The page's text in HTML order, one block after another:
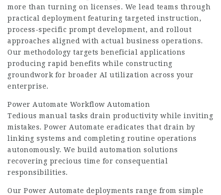
more than turning on licenses. We lead teams through
practical deployment featuring targeted instruction,
process-specific prompt development, and rollout
approaches aligned with actual business operations.
Our methodology targets beneficial applications
producing rapid benefits while constructing
groundwork for broader AI utilization across your
enterprise.
Power Automate Workflow Automation
Tedious manual tasks drain productivity while inviting
mistakes. Power Automate eradicates that drain by
linking systems and completing routine operations
autonomously. We build automation solutions
recovering precious time for consequential
responsibilities.
Our Power Automate deployments range from simple